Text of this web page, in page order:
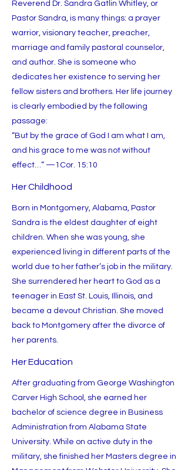
Reverend Dr. Sandra Gatlin Whitley, or
Pastor Sandra, is many things: a prayer
warrior, visionary teacher, preacher,
marriage and family pastoral counselor,
and author. She is someone who
dedicates her existence to serving her
fellow sisters and brothers. Her life journey
is clearly embodied by the following
passage:
“But by the grace of God I am what I am,
and his grace to me was not without
effect…” —1Cor. 15:10
Her Childhood
Born in Montgomery, Alabama, Pastor
Sandra is the eldest daughter of eight
children. When she was young, she
experienced living in different parts of the
world due to her father’s job in the military.
She surrendered her heart to God as a
teenager in East St. Louis, Illinois, and
became a devout Christian. She moved
back to Montgomery after the divorce of
her parents.
Her Education
After graduating from George Washington
Carver High School, she earned her
bachelor of science degree in Business
Administration from Alabama State
University. While on active duty in the
military, she finished her Masters degree in